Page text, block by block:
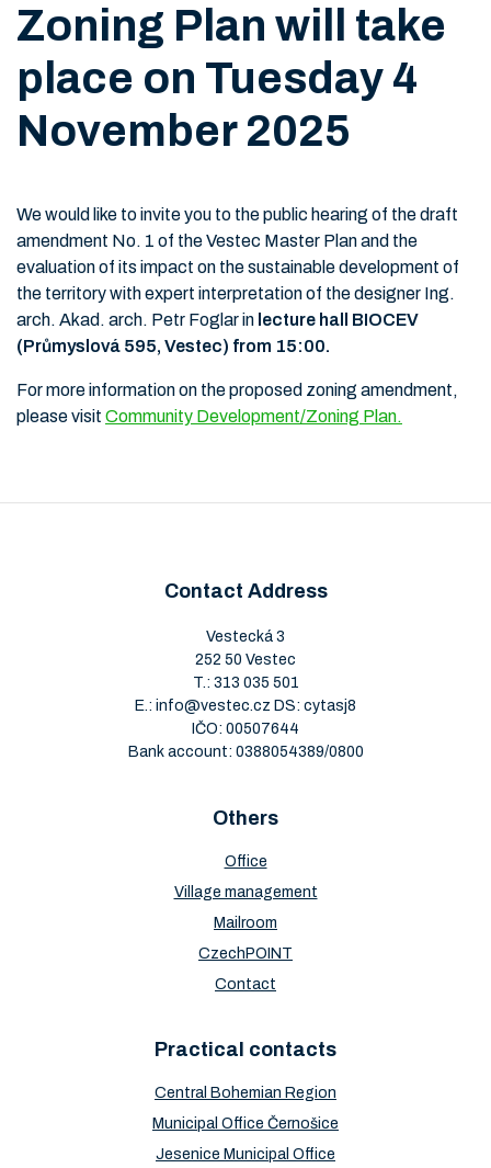
Zoning Plan will take
place on Tuesday 4
November 2025
We would like to invite you to the public hearing of the draft
amendment No. 1 of the Vestec Master Plan and the
evaluation of its impact on the sustainable development of
the territory with expert interpretation of the designer Ing.
arch. Akad. arch. Petr Foglar in lecture hall BIOCEV
(Průmyslová 595, Vestec) from 15:00.
For more information on the proposed zoning amendment,
please visit Community Development/Zoning Plan.
Contact Address
Vestecká 3
252 50 Vestec
T.: 313 035 501
E.: info@vestec.cz DS: cytasj8
IČO: 00507644
Bank account: 0388054389/0800
Others
Office
Village management
Mailroom
CzechPOINT
Contact
Practical contacts
Central Bohemian Region
Municipal Office Černošice
Jesenice Municipal Office